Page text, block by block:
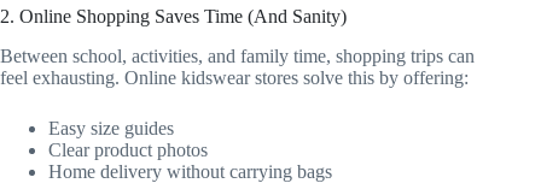
2. Online Shopping Saves Time (And Sanity)
Between school, activities, and family time, shopping trips can
feel exhausting. Online kidswear stores solve this by offering:
Easy size guides
Clear product photos
Home delivery without carrying bags